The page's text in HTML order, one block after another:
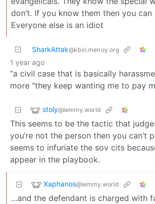
don’t. If you know them then you
Everyone else is an idiot
SharkAttak@kbin.melroy.org
1 year ago
“a civil case that is basically
more “they keep wanting me to pay
stoly@lemmy.world
This seems to be the tactic that
you’re not the person then you can’t
seems to infuriate the sov cits
appear in the playbook.
Xaphanos@lemmy.world
…and the defendant is charged with